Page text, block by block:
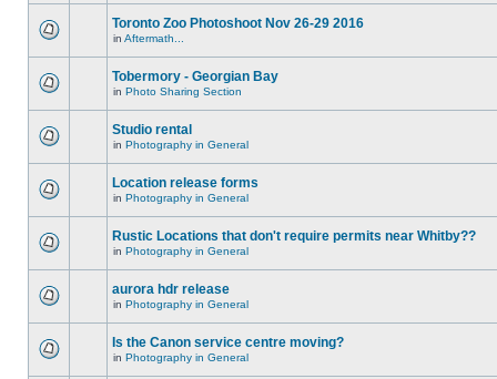
Toronto Zoo Photoshoot Nov 26-29 2016
in Aftermath...
Tobermory - Georgian Bay
in Photo Sharing Section
Studio rental
in Photography in General
Location release forms
in Photography in General
Rustic Locations that don't require permits near Whitby??
in Photography in General
aurora hdr release
in Photography in General
Is the Canon service centre moving?
in Photography in General